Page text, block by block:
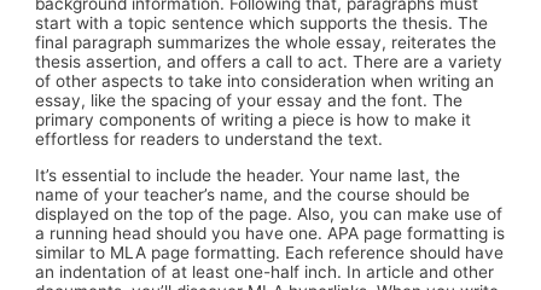
start with a topic sentence which supports the thesis. The
final paragraph summarizes the whole essay, reiterates the
thesis assertion, and offers a call to act. There are a variety
of other aspects to take into consideration when writing an
essay, like the spacing of your essay and the font. The
primary components of writing a piece is how to make it
effortless for readers to understand the text.
It’s essential to include the header. Your name last, the
name of your teacher’s name, and the course should be
displayed on the top of the page. Also, you can make use of
a running head should you have one. APA page formatting is
similar to MLA page formatting. Each reference should have
an indentation of at least one-half inch. In article and other